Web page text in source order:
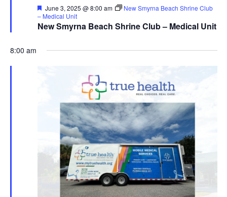
New Smyrna Beach Shrine Club – Medical Unit
Featured
June 3, 2025 @ 8:00 am
New Smyrna Beach Shrine Club
– Medical Unit
8:00 am